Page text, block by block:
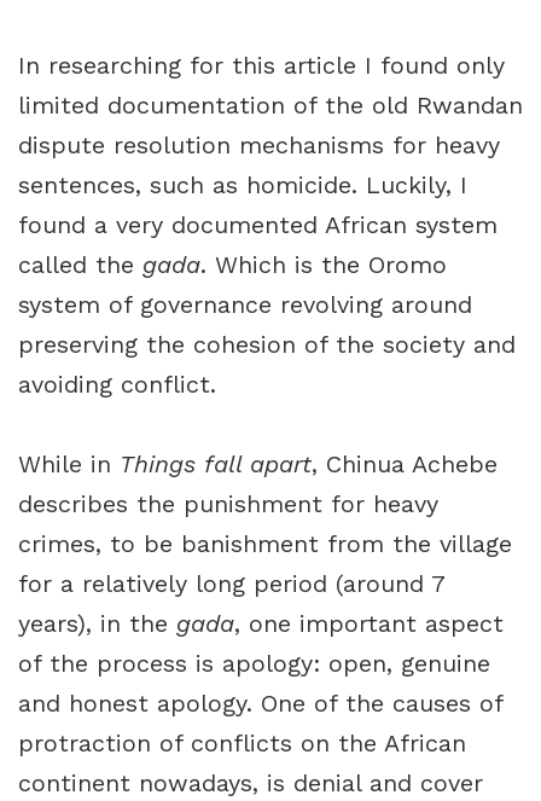
In researching for this article I found only
limited documentation of the old Rwandan
dispute resolution mechanisms for heavy
sentences, such as homicide. Luckily, I
found a very documented African system
called the gada. Which is the Oromo
system of governance revolving around
preserving the cohesion of the society and
avoiding conflict.
While in Things fall apart, Chinua Achebe
describes the punishment for heavy
crimes, to be banishment from the village
for a relatively long period (around 7
years), in the gada, one important aspect
of the process is apology: open, genuine
and honest apology. One of the causes of
protraction of conflicts on the African
continent nowadays, is denial and cover